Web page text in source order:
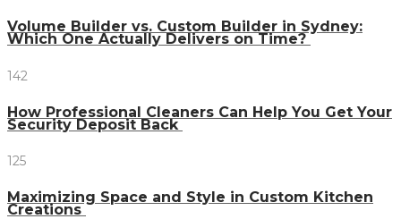
Volume Builder vs. Custom Builder in Sydney:
Which One Actually Delivers on Time?
142
How Professional Cleaners Can Help You Get Your
Security Deposit Back
125
Maximizing Space and Style in Custom Kitchen
Creations